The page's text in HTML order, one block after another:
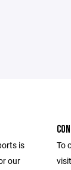
is
our
To